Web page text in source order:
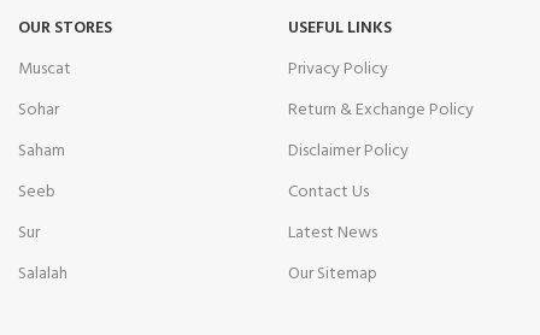
OUR STORES
Muscat
Sohar
Saham
Seeb
Sur
Salalah
USEFUL LINKS
Privacy Policy
Return & Exchange Policy
Disclaimer Policy
Contact Us
Latest News
Our Sitemap